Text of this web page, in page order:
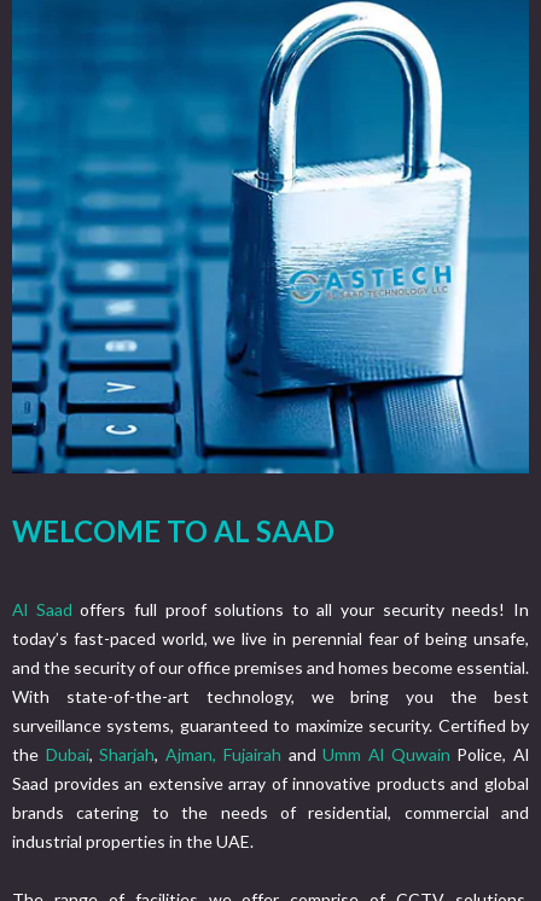
WELCOME TO AL SAAD
Al Saad offers full proof solutions to all your security needs! In
today’s fast-paced world, we live in perennial fear of being unsafe,
and the security of our office premises and homes become essential.
With state-of-the-art technology, we bring you the best
surveillance systems, guaranteed to maximize security. Certified by
the Dubai,Sharjah,Ajman, Fujairah andUmm Al Quwain Police, Al
Saad provides an extensive array of innovative products and global
brands catering to the needs of residential, commercial and
industrial properties in the UAE.